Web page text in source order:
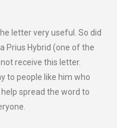
letter very useful. So did
Prius Hybrid (one of the
receive this letter.
to people like him who
spread the word to